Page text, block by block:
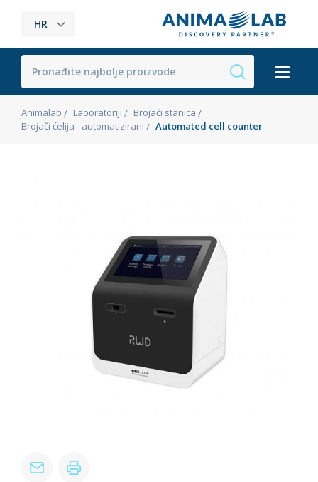
HR
Animalab Laboratoriji
Brojači stanica
Brojači ćelija - automatizirani
Automated cell counter